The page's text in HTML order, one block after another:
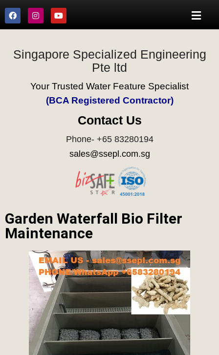
Singapore Specialized Engineering
Pte ltd
Your Trusted Water Feature Specialist
(BCA Registered Contractor)
Contact Us
Phone- +65 83280194
sales@ssepl.com.sg
Garden Waterfall Bio Filter
Maintenance